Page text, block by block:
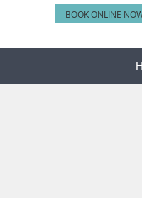
BOOK ONLINE